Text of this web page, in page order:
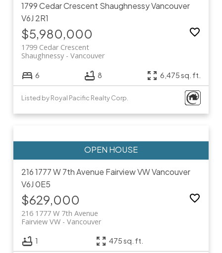
1799 Cedar Crescent ShaughnessyVancouver
V6J 2R1
$5,980,000
1799 Cedar Crescent
Vancouver
Shaughnessy
6 8 6,475 sq. ft.
Listed by Royal Pacific Realty Corp.
216 1777 W 7th Avenue Fairview VWVancouver
V6J 0E5
$629,000
216 1777 W 7th Avenue
Vancouver
Fairview VW
1 475 sq. ft.